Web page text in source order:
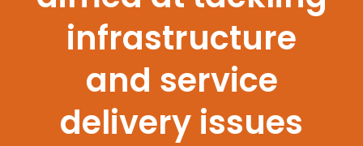
infrastructure
and service
delivery issues